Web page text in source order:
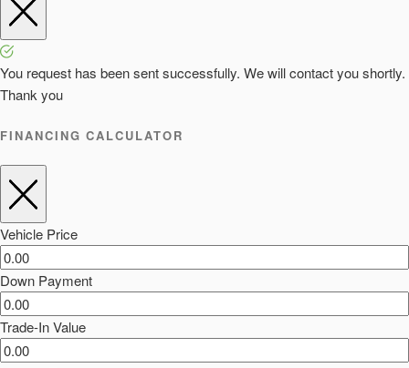
You request has been sent successfully. We will contact you shortly.
Thank you
FINANCING CALCULATOR
Vehicle Price
Down Payment
Trade-In Value